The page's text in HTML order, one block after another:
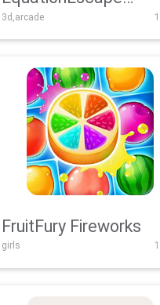
Adventure
3d,arcade
FruitFury Fireworks
girls